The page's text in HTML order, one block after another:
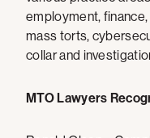
employment,
mass torts,
collar and
MTO Lawyers